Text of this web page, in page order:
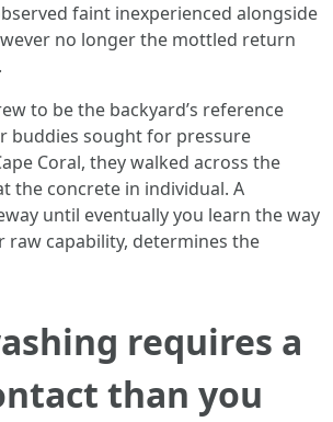
faint inexperienced alongside
no longer the mottled return
to be the backyard’s reference
buddies sought for pressure
Coral, they walked across the
the concrete in individual. A
until eventually you learn the way
raw capability, determines the
requires a
than you